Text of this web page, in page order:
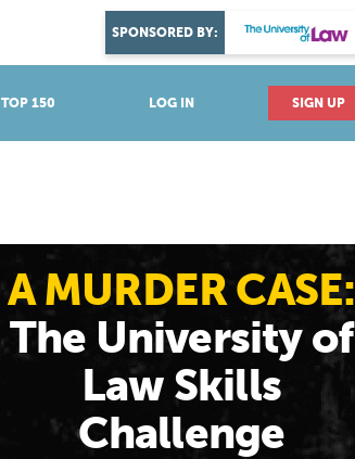
TOP 150 LOG IN SIGN UP
SPONSORED BY:
DISCOVER YOUR PASSION
A MURDER CASE:
The University of
Law Skills
Challenge